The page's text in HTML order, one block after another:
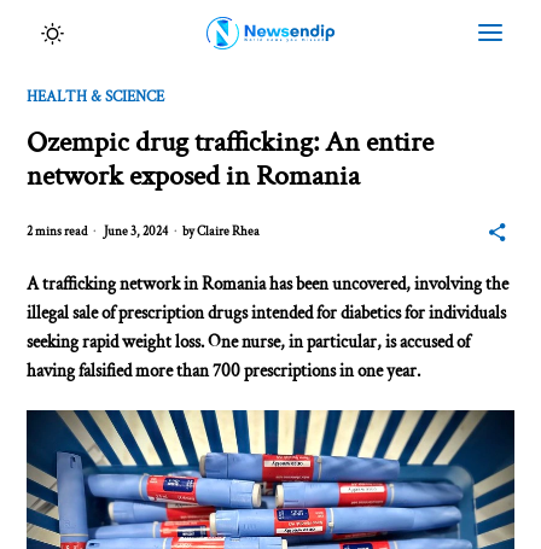
HEALTH & SCIENCE
Ozempic drug trafficking: An entire
network exposed in Romania
2 mins read June 3, 2024 byClaire Rhea
A trafficking network in Romania has been uncovered, involving the
illegal sale of prescription drugs intended for diabetics for individuals
seeking rapid weight loss. One nurse, in particular, is accused of
having falsified more than 700 prescriptions in one year.